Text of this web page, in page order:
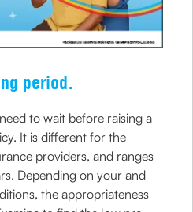
period.
to wait before raising a
It is different for the
providers, and ranges
Depending on your and
the appropriateness